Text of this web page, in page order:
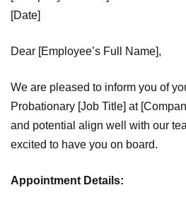
[Date]
Dear [Employee’s Full Name],
We are pleased to inform you of
Probationary [Job Title] at
and potential align well with our
excited to have you on board.
Appointment Details: